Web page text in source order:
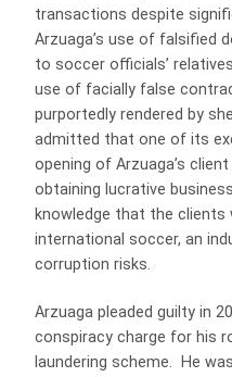
transactions despite
Arzuaga’s use of falsified
to soccer officials’
use of facially false
purportedly rendered by
admitted that one of its
opening of Arzuaga’s
obtaining lucrative
knowledge that the
international soccer, an
corruption risks.
Arzuaga pleaded guilty in
conspiracy charge for his
laundering scheme. He